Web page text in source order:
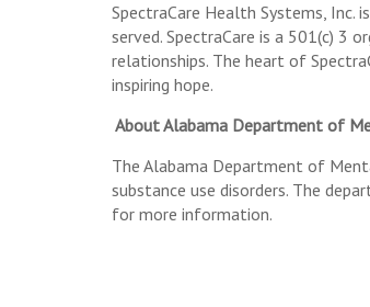
SpectraCare Health Systems,
served. SpectraCare is a 501(c) 3
relationships. The heart of
inspiring hope.
About Alabama Department of
The Alabama Department of
substance use disorders. The
for more information.